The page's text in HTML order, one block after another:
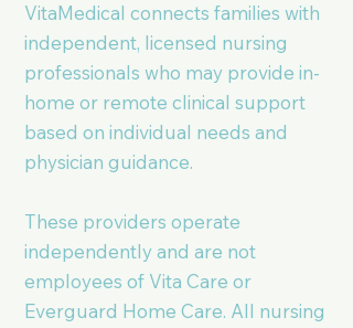
VitaMedical connects families with
independent, licensed nursing
professionals who may provide in-
home or remote clinical support
based on individual needs and
physician guidance.
These providers operate
independently and are not
employees of Vita Care or
Everguard Home Care. All nursing